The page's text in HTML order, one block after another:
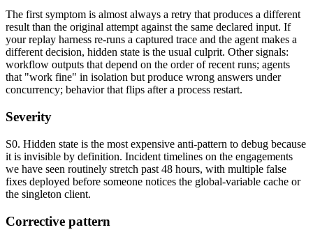
The first symptom is almost always a retry that produces a different
result than the original attempt against the same declared input. If
your replay harness re-runs a captured trace and the agent makes a
different decision, hidden state is the usual culprit. Other signals:
workflow outputs that depend on the order of recent runs; agents
that "work fine" in isolation but produce wrong answers under
concurrency; behavior that flips after a process restart.
Severity
S0. Hidden state is the most expensive anti-pattern to debug because
it is invisible by definition. Incident timelines on the engagements
we have seen routinely stretch past 48 hours, with multiple false
fixes deployed before someone notices the global-variable cache or
the singleton client.
Corrective pattern